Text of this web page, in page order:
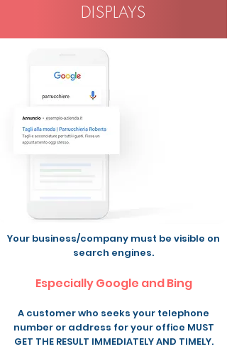
DISPLAYS
Your business/company must be visible on
search engines.
Especially Google and Bing
A customer who seeks your telephone
number or address for your office MUST
GET THE RESULT IMMEDIATELY AND TIMELY.